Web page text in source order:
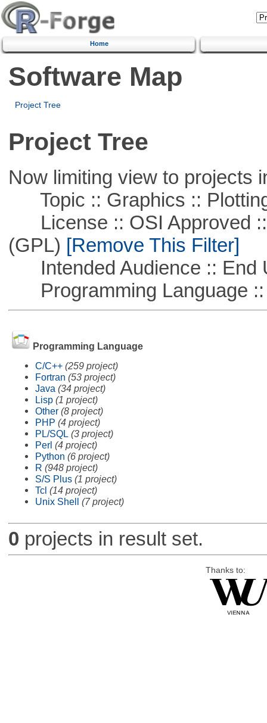
Home
Software Map
Project Tree
Project Tree
Now limiting view to projects
Topic :: Graphics ::
License :: OSI Approved ::
(GPL) [Remove This Filter]
Intended Audience :: End
Programming Language ::
Programming Language
C/C++ (259 project)
Fortran (53 project)
Java (34 project)
Lisp (1 project)
Other (8 project)
PHP (4 project)
PL/SQL (3 project)
Perl (4 project)
Python (6 project)
R (948 project)
S/S Plus (1 project)
Tcl (14 project)
Unix Shell (7 project)
0 projects in result set.
Thanks to: